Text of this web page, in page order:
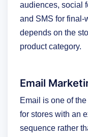
audiences, social
and SMS for final-
depends on the
product category.
Email
Email is one of
for stores with an
sequence rather